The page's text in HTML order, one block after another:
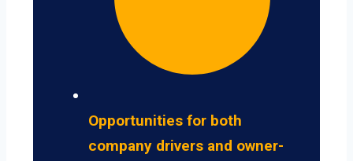
Opportunities for both
company drivers and owner-